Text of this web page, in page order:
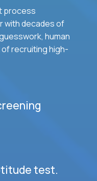
process
with decades of
human
recruiting high-
test.